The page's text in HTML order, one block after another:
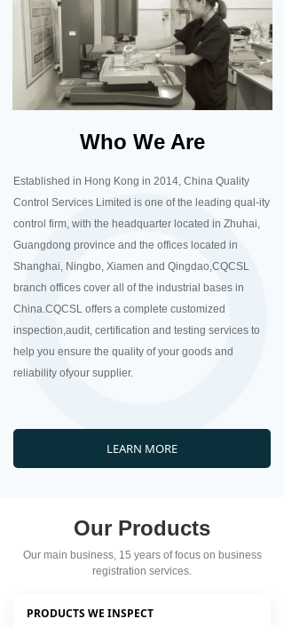
Who We Are
Established in Hong Kong in 2014, China Quality
Control Services Limited is one of the leading qual-ity
control firm, with the headquarter located in Zhuhai,
Guangdong province and the offices located in
Shanghai, Ningbo, Xiamen and Qingdao,CQCSL
branch offices cover all of the industrial bases in
China.CQCSL offers a complete customized
inspection,audit, certification and testing services to
help you ensure the quality of your goods and
reliability ofyour supplier.
LEARN MORE
Our Products
Our main business, 15 years of focus on business
registration services.
PRODUCTS WE INSPECT